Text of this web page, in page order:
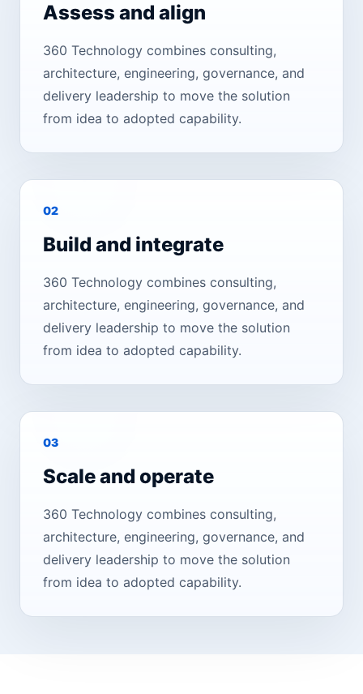
Assess and align
360 Technology combines consulting,
architecture, engineering, governance, and
delivery leadership to move the solution
from idea to adopted capability.
02
Build and integrate
360 Technology combines consulting,
architecture, engineering, governance, and
delivery leadership to move the solution
from idea to adopted capability.
03
Scale and operate
360 Technology combines consulting,
architecture, engineering, governance, and
delivery leadership to move the solution
from idea to adopted capability.